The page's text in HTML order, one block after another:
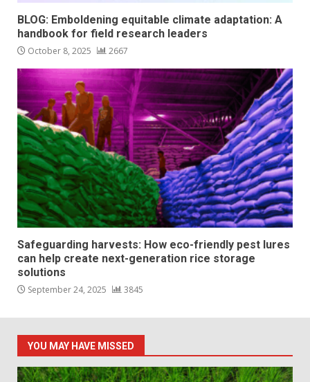
BLOG: Emboldening equitable climate adaptation: A
handbook for field research leaders
October 8, 2025 2667
Safeguarding harvests: How eco-friendly pest lures
can help create next-generation rice storage
solutions
September 24, 2025 3845
YOU MAY HAVE MISSED